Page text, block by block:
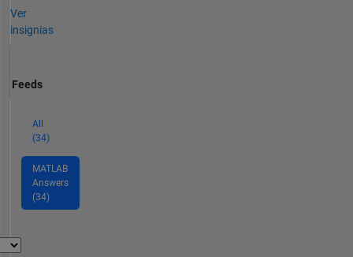
Ver
insignias
Feeds
All
(34)
MATLAB
Answers
(34)